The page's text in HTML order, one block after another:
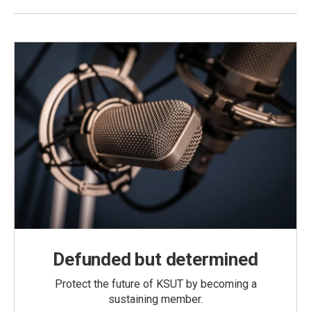
Defunded but determined
Protect the future of KSUT by becoming a
sustaining member.